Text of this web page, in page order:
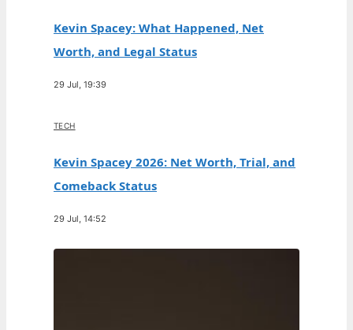
Kevin Spacey: What Happened, Net
Worth, and Legal Status
29 Jul, 19:39
TECH
Kevin Spacey 2026: Net Worth, Trial, and
Comeback Status
29 Jul, 14:52